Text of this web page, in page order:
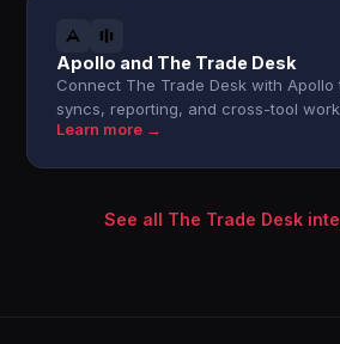
Apollo and The Trade Desk
Connect The Trade Desk with Apollo
syncs, reporting, and cross-tool
Learn more →
See all The Trade Desk